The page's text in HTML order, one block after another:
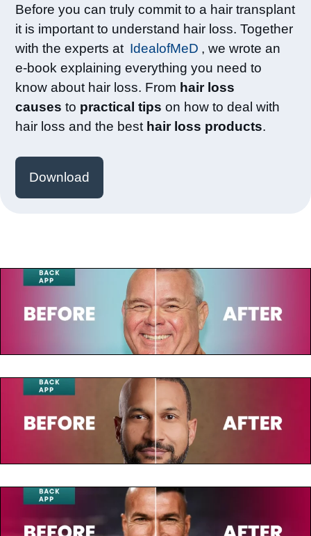
Before you can truly commit to a hair transplant
it is important to understand hair loss. Together
with the experts at IdealofMeD , we wrote an
e-book explaining everything you need to
know about hair loss. From hair loss
causes to practical tips on how to deal with
hair loss and the best hair loss products.
Download
July 23, 2025
Paul de Leeuw
July 23, 2025
Keegan-Michael Key
July 23, 2025